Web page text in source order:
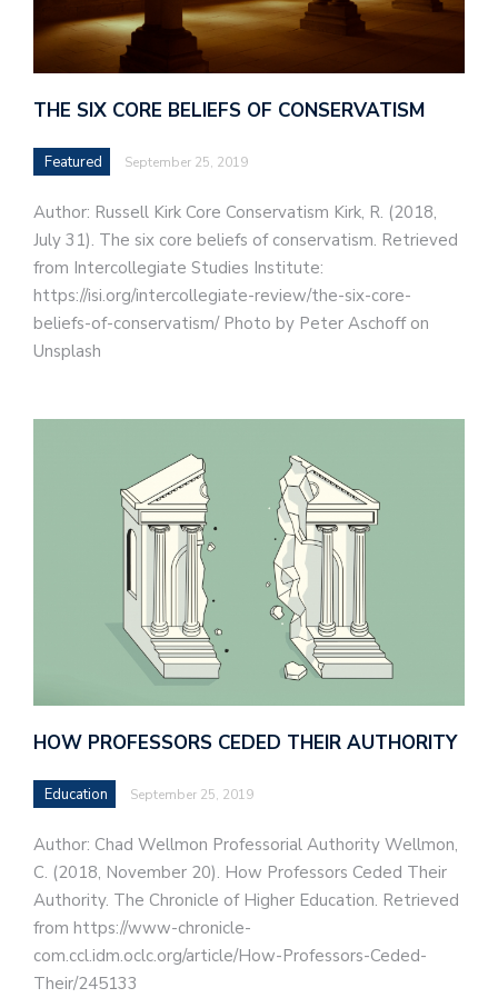
THE SIX CORE BELIEFS OF CONSERVATISM
Featured September 25, 2019
Author: Russell Kirk Core Conservatism Kirk, R. (2018,
July 31). The six core beliefs of conservatism. Retrieved
from Intercollegiate Studies Institute:
https://isi.org/intercollegiate-review/the-six-core-
beliefs-of-conservatism/ Photo by Peter Aschoff on
Unsplash
HOW PROFESSORS CEDED THEIR AUTHORITY
Education September 25, 2019
Author: Chad Wellmon Professorial Authority Wellmon,
C. (2018, November 20). How Professors Ceded Their
Authority. The Chronicle of Higher Education. Retrieved
from https://www-chronicle-
com.ccl.idm.oclc.org/article/How-Professors-Ceded-
Their/245133